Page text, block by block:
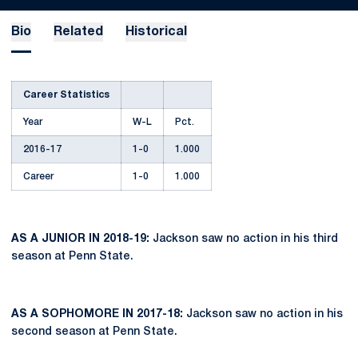
Bio Related Historical
Career Statistics
Year W-L Pct.
2016-17 1-0 1.000
Career 1-0 1.000
AS A JUNIOR IN 2018-19: Jackson saw no action in his third
season at Penn State.
AS A SOPHOMORE IN 2017-18: Jackson saw no action in his
second season at Penn State.